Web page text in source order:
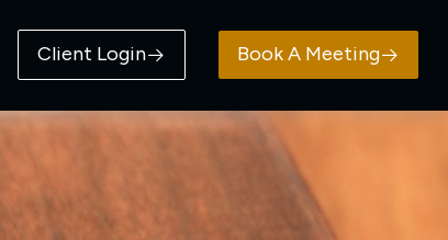
Client Login Book A Meeting